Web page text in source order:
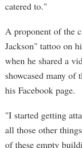
catered to."
A proponent of the
Jackson" tattoo on
when he shared a
showcased many of
his Facebook page.
"I started getting
all those other
of these empty